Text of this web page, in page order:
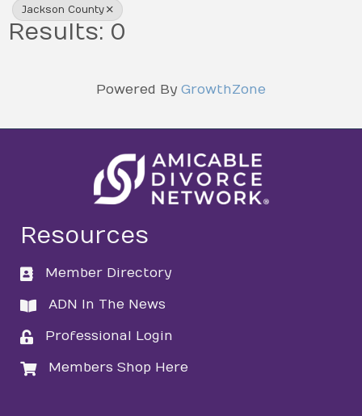
Jackson County
Results: 0
Powered By GrowthZone
Resources
directory
Member Directory
directory
ADN In The News
loginProfessional Login
loginMembers Shop Here